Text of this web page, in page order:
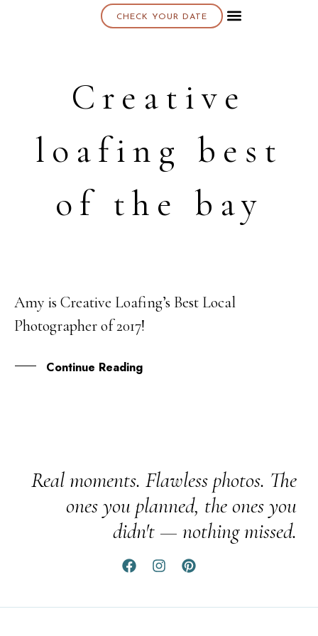
CHECK YOUR DATE
Creative
loafing best
of the bay
10
OCT
Amy is Creative Loafing’s Best Local
Photographer of 2017!
Continue Reading
Real moments. Flawless photos. The
ones you planned, the ones you
didn't — nothing missed.